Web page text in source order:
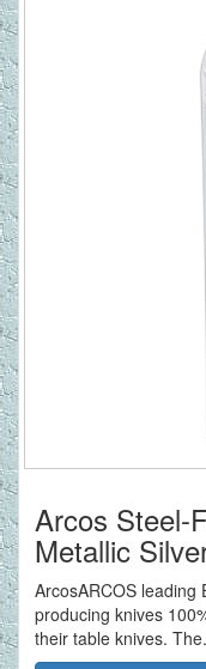
Arcos Steel-
Metallic
ArcosARCOS leading
producing knives
their table knives.